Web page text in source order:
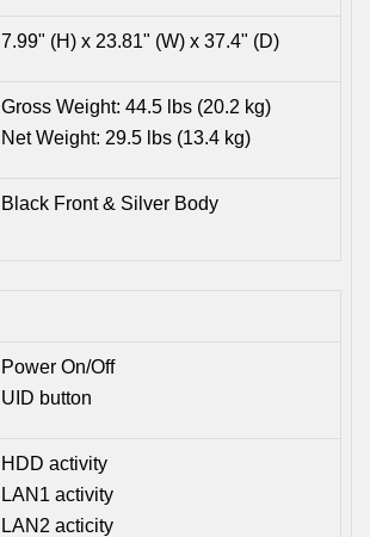
7.99" (H) x 23.81" (W) x 37.4" (D)
Gross Weight: 44.5 lbs (20.2 kg)
Net Weight: 29.5 lbs (13.4 kg)
Black Front & Silver Body
Power On/Off
UID button
HDD activity
LAN1 activity
LAN2 acticity